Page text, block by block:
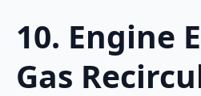
10. Engine
Gas